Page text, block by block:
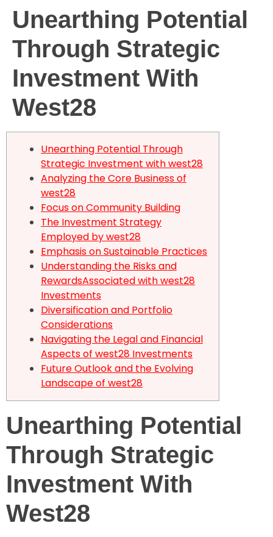
Unearthing Potential
Through Strategic
Investment With
West28
Unearthing Potential Through
Strategic Investment with west28
Analyzing the Core Business of
west28
Focus on Community Building
The Investment Strategy
Employed by west28
Emphasis on Sustainable Practices
Understanding the Risks and
RewardsAssociated with west28
Investments
Diversification and Portfolio
Considerations
Navigating the Legal and Financial
Aspects of west28 Investments
Future Outlook and the Evolving
Landscape of west28
Unearthing Potential
Through Strategic
Investment With
West28